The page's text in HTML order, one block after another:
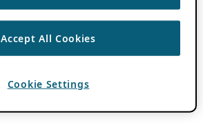
Accept All Cookies
Cookie Settings